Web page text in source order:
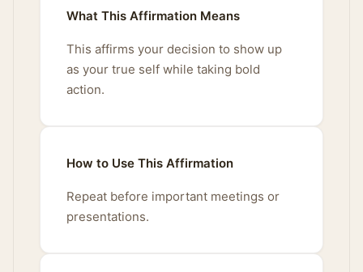
What This Affirmation Means
This affirms your decision to show up
as your true self while taking bold
action.
How to Use This Affirmation
Repeat before important meetings or
presentations.